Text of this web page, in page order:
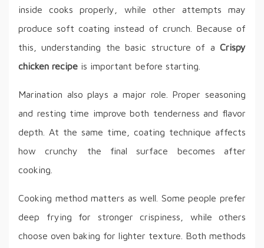
inside cooks properly, while other attempts may
produce soft coating instead of crunch. Because of
this, understanding the basic structure of a Crispy
chicken recipe is important before starting.
Marination also plays a major role. Proper seasoning
and resting time improve both tenderness and flavor
depth. At the same time, coating technique affects
how crunchy the final surface becomes after
cooking.
Cooking method matters as well. Some people prefer
deep frying for stronger crispiness, while others
choose oven baking for lighter texture. Both methods